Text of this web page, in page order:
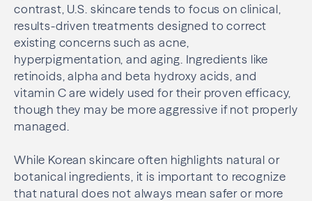
contrast, U.S. skincare tends to focus on clinical,
results-driven treatments designed to correct
existing concerns such as acne,
hyperpigmentation, and aging. Ingredients like
retinoids, alpha and beta hydroxy acids, and
vitamin C are widely used for their proven efficacy,
though they may be more aggressive if not properly
managed.
While Korean skincare often highlights natural or
botanical ingredients, it is important to recognize
that natural does not always mean safer or more